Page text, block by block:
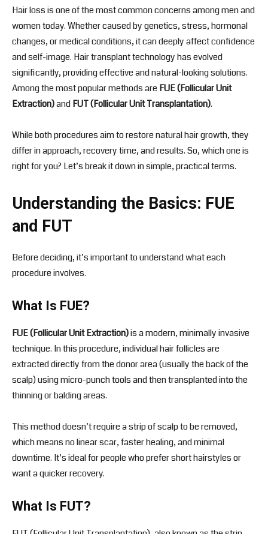
Hair loss is one of the most common concerns among men and
women today. Whether caused by genetics, stress, hormonal
changes, or medical conditions, it can deeply affect confidence
and self-image. Hair transplant technology has evolved
significantly, providing effective and natural-looking solutions.
Among the most popular methods areFUE (Follicular Unit
Extraction)andFUT (Follicular Unit Transplantation).
While both procedures aim to restore natural hair growth, they
differ in approach, recovery time, and results. So, which one is
right for you? Let’s break it down in simple, practical terms.
Understanding the Basics: FUE
and FUT
Before deciding, it’s important to understand what each
procedure involves.
What Is FUE?
FUE (Follicular Unit Extraction)is a modern, minimally invasive
technique. In this procedure, individual hair follicles are
extracted directly from the donor area (usually the back of the
scalp) using micro-punch tools and then transplanted into the
thinning or balding areas.
This method doesn’t require a strip of scalp to be removed,
which means no linear scar, faster healing, and minimal
downtime. It’s ideal for people who prefer short hairstyles or
want a quicker recovery.
What Is FUT?